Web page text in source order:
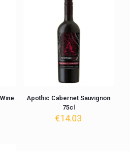
Apothic Cabernet Sauvignon
75cl
€14.03